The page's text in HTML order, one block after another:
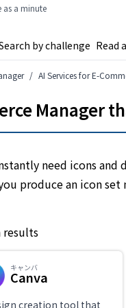
as a minute
by challenge Read
AI Services for E-
Manager
need icons
produce an icon
results
キャンバ
Canva
creation tool that